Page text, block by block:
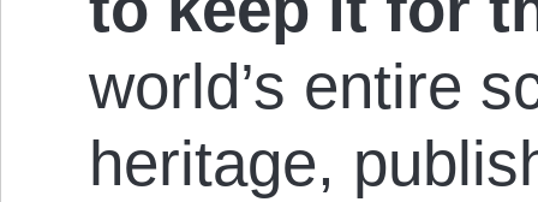
world’s entire
heritage,